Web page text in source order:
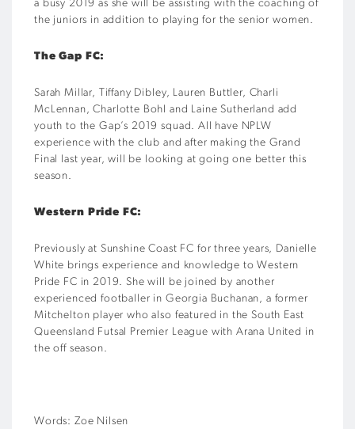
a busy 2019 as she will be assisting with the coaching of
the juniors in addition to playing for the senior women.
The Gap FC:
Sarah Millar, Tiffany Dibley, Lauren Buttler, Charli
McLennan, Charlotte Bohl and Laine Sutherland add
youth to the Gap’s 2019 squad. All have NPLW
experience with the club and after making the Grand
Final last year, will be looking at going one better this
season.
Western Pride FC:
Previously at Sunshine Coast FC for three years, Danielle
White brings experience and knowledge to Western
Pride FC in 2019. She will be joined by another
experienced footballer in Georgia Buchanan, a former
Mitchelton player who also featured in the South East
Queensland Futsal Premier League with Arana United in
the off season.
Words: Zoe Nilsen